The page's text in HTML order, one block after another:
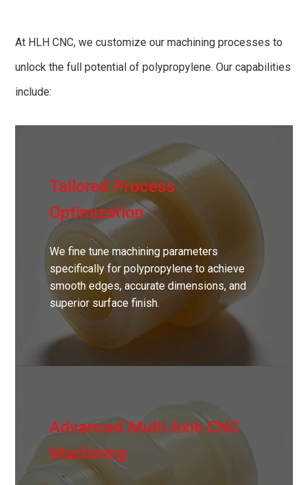
At HLH CNC, we customize our machining processes to
unlock the full potential of polypropylene. Our capabilities
include:
Tailored Process
Optimization
We fine tune machining parameters
specifically for polypropylene to achieve
smooth edges, accurate dimensions, and
superior surface finish.
Advanced Multi Axis CNC
Machining